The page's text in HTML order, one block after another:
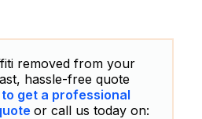
removed from your
hassle-free quote
get a professional
or call us today on: